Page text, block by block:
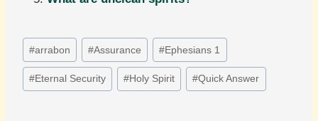
Post
Tags:
#arrabon #Assurance #Ephesians 1
#Eternal Security #Holy Spirit #Quick Answer